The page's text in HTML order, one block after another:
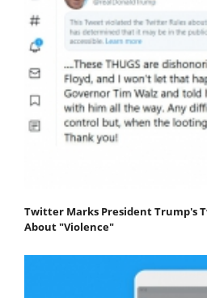
Twitter Marks President Trump's
About "Violence"